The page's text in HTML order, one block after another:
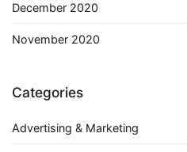
December 2020
November 2020
Categories
Advertising & Marketing